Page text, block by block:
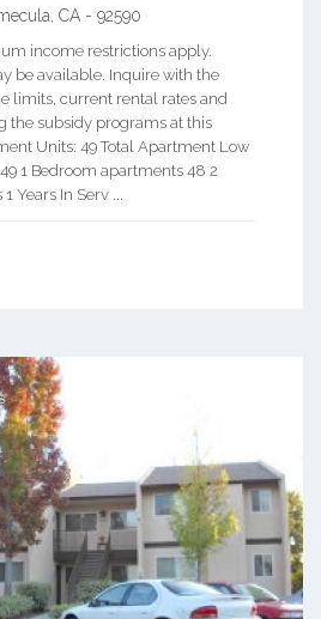
, CA - 92590
income restrictions apply.
be available. Inquire with the
limits, current rental rates and
the subsidy programs at this
Units: 49 Total Apartment Low
1 Bedroom apartments 48 2
Years In Serv ...